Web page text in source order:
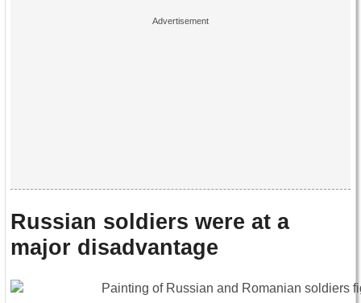
Russian soldiers were at a
major disadvantage